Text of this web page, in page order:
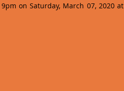
on Saturday, March 07, 2020 at